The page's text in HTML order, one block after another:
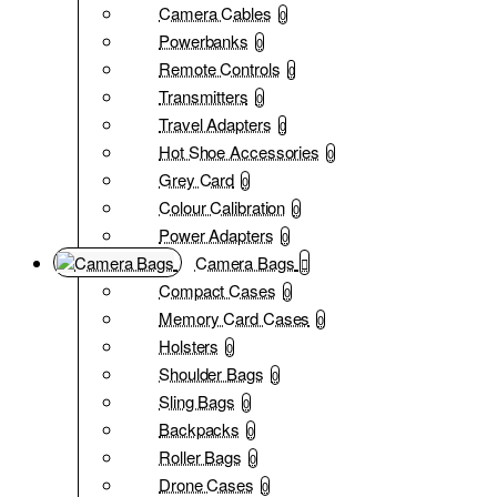
Camera Cables 0
Powerbanks 0
Remote Controls 0
Transmitters 0
Travel Adapters 0
Hot Shoe Accessories 0
Grey Card 0
Colour Calibration 0
Power Adapters 0
Camera Bags
Compact Cases 0
Memory Card Cases 0
Holsters 0
Shoulder Bags 0
Sling Bags 0
Backpacks 0
Roller Bags 0
Drone Cases 0